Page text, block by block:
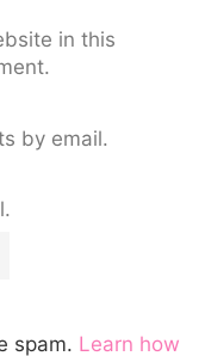
in this
by email.
spam. Learn how